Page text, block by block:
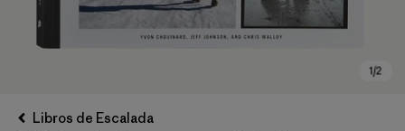
Libros de Escalada